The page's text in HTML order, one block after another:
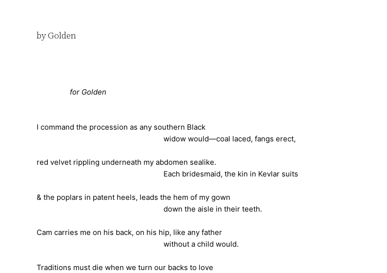
by Golden
for Golden
I command the procession as any southern Black
widow would—coal laced, fangs erect,
red velvet rippling underneath my abdomen sealike.
Each bridesmaid, the kin in Kevlar suits
& the poplars in patent heels, leads the hem of my gown
down the aisle in their teeth.
Cam carries me on his back, on his hip, like any father
without a child would.
Traditions must die when we turn our backs to love